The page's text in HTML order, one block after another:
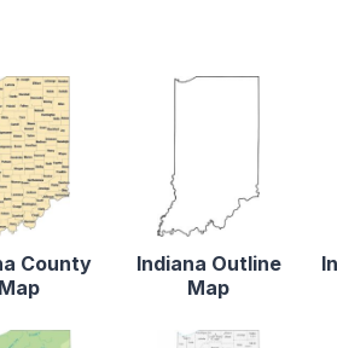
County
Map
Indiana Outline
Map